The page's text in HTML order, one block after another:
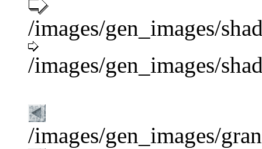
/images/gen_images/
/images/gen_images/
/images/gen_images/